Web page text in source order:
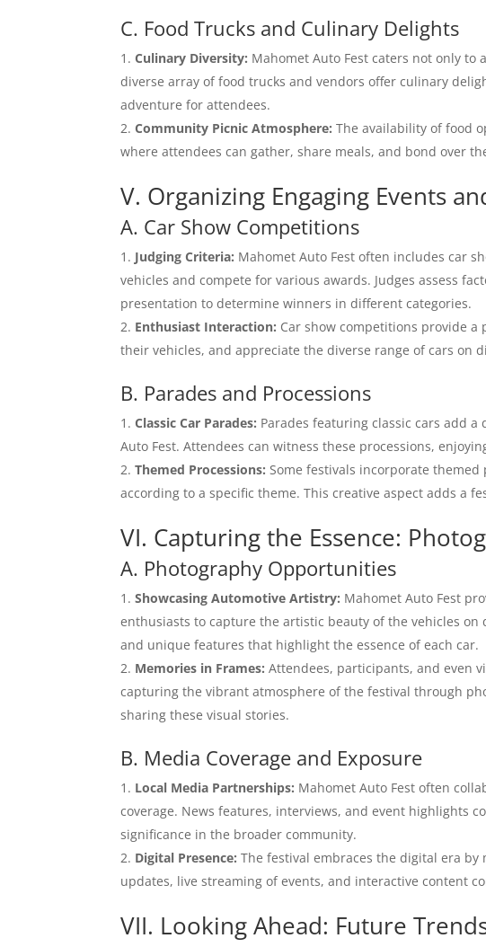
C. Food Trucks and Culinary Delights
Culinary Diversity: Mahomet Auto Fest caters not only
diverse array of food trucks and vendors offer culinary
adventure for attendees.
Community Picnic Atmosphere: The availability of food
where attendees can gather, share meals, and bond over
V. Organizing Engaging Events
A. Car Show Competitions
Judging Criteria: Mahomet Auto Fest often includes car
vehicles and compete for various awards. Judges assess
presentation to determine winners in different categories.
Enthusiast Interaction: Car show competitions provide
their vehicles, and appreciate the diverse range of cars on
B. Parades and Processions
Classic Car Parades: Parades featuring classic cars add
Auto Fest. Attendees can witness these processions,
Themed Processions: Some festivals incorporate
according to a specific theme. This creative aspect adds a
VI. Capturing the Essence:
A. Photography Opportunities
Showcasing Automotive Artistry: Mahomet Auto Fest
enthusiasts to capture the artistic beauty of the vehicles
and unique features that highlight the essence of each car.
Memories in Frames: Attendees, participants, and even
capturing the vibrant atmosphere of the festival through
sharing these visual stories.
B. Media Coverage and Exposure
Local Media Partnerships: Mahomet Auto Fest often
coverage. News features, interviews, and event highlights
significance in the broader community.
Digital Presence: The festival embraces the digital era
updates, live streaming of events, and interactive content
VII. Looking Ahead: Future